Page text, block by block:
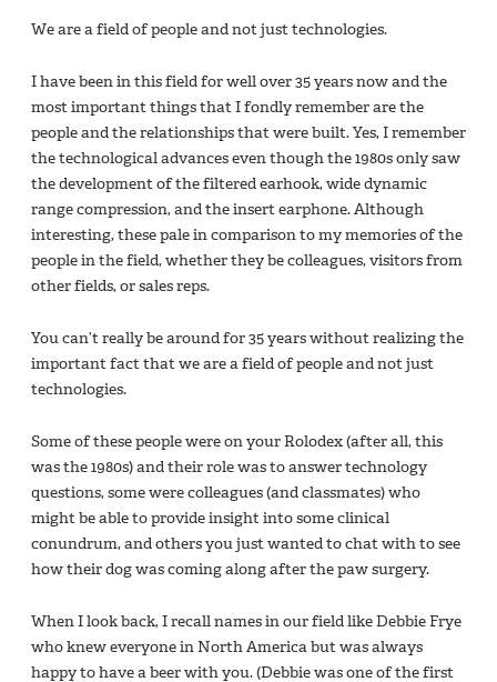
We are a field of people and not just technologies.
I have been in this field for well over 35 years now and the
most important things that I fondly remember are the
people and the relationships that were built. Yes, I remember
the technological advances even though the 1980s only saw
the development of the filtered earhook, wide dynamic
range compression, and the insert earphone. Although
interesting, these pale in comparison to my memories of the
people in the field, whether they be colleagues, visitors from
other fields, or sales reps.
You can’t really be around for 35 years without realizing the
important fact that we are a field of people and not just
technologies.
Some of these people were on your Rolodex (after all, this
was the 1980s) and their role was to answer technology
questions, some were colleagues (and classmates) who
might be able to provide insight into some clinical
conundrum, and others you just wanted to chat with to see
how their dog was coming along after the paw surgery.
When I look back, I recall names in our field like Debbie Frye
who knew everyone in North America but was always
happy to have a beer with you. (Debbie was one of the first